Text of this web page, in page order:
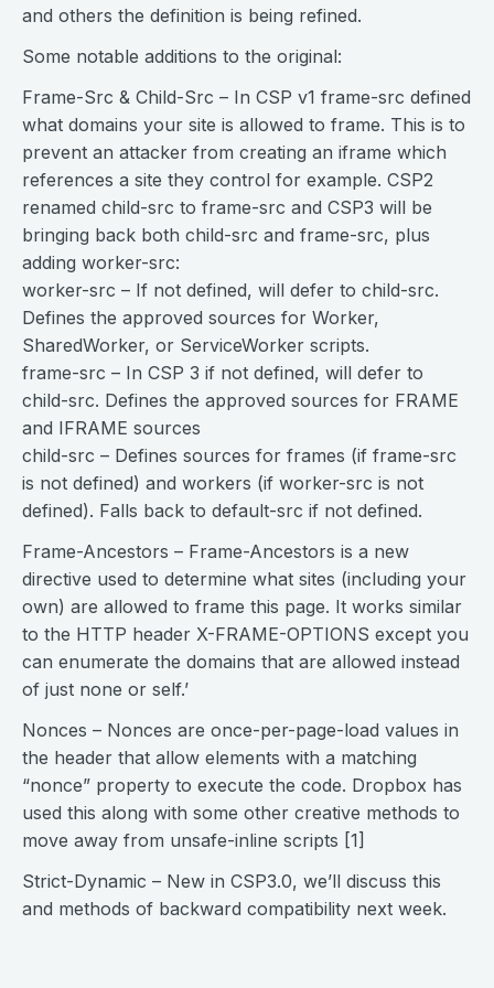
and others the definition is being refined.
Some notable additions to the original:
Frame-Src & Child-Src – In CSP v1 frame-src defined
what domains your site is allowed to frame. This is to
prevent an attacker from creating an iframe which
references a site they control for example. CSP2
renamed child-src to frame-src and CSP3 will be
bringing back both child-src and frame-src, plus
adding worker-src:
worker-src – If not defined, will defer to child-src.
Defines the approved sources for Worker,
SharedWorker, or ServiceWorker scripts.
frame-src – In CSP 3 if not defined, will defer to
child-src. Defines the approved sources for FRAME
and IFRAME sources
child-src – Defines sources for frames (if frame-src
is not defined) and workers (if worker-src is not
defined). Falls back to default-src if not defined.
Frame-Ancestors – Frame-Ancestors is a new
directive used to determine what sites (including your
own) are allowed to frame this page. It works similar
to the HTTP header X-FRAME-OPTIONS except you
can enumerate the domains that are allowed instead
of just none or self.’
Nonces – Nonces are once-per-page-load values in
the header that allow elements with a matching
“nonce” property to execute the code. Dropbox has
used this along with some other creative methods to
move away from unsafe-inline scripts [1]
Strict-Dynamic – New in CSP3.0, we’ll discuss this
and methods of backward compatibility next week.